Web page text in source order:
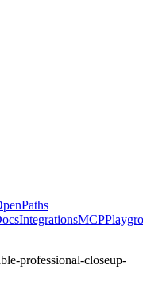
IntegrationsMCP
professional-closeup-